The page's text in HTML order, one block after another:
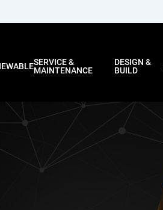
SERVICE &
MAINTENANCE
DESIGN &
BUILD